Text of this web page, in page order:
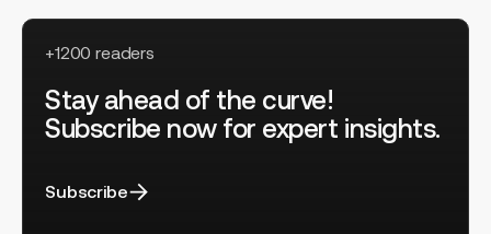
+1200 readers
Stay ahead of the curve!
Subscribe now for expert insights.
Subscribe